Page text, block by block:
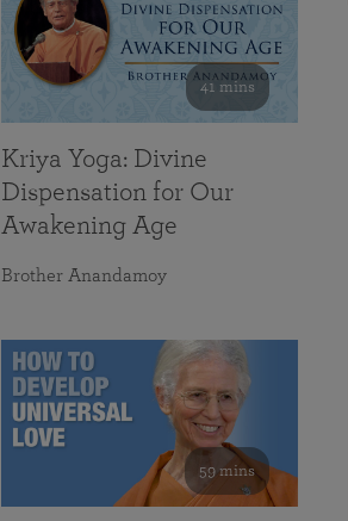
41 mins
Kriya Yoga: Divine
Dispensation for Our
Awakening Age
Brother Anandamoy
59 mins